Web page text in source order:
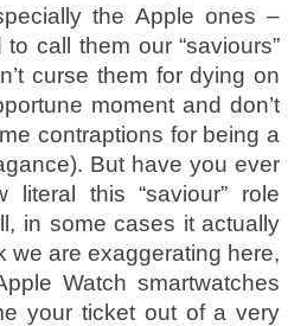
the Apple ones –
call them our “saviours”
curse them for dying on
moment and don’t
contraptions for being a
But have you ever
literal this “saviour” role
in some cases it actually
we are exaggerating here,
Watch smartwatches
your ticket out of a very